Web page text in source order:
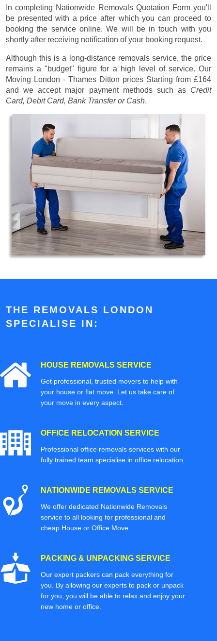
In completing Nationwide Removals Quotation Form you'll
be presented with a price after which you can proceed to
booking the service online. We will be in touch with you
shortly after receiving notification of your booking request.
Although this is a long-distance removals service, the price
remains a "budget" figure for a high level of service. Our
Moving London - Thames Ditton prices Starting from £164
and we accept major payment methods such as Credit
Card, Debit Card, Bank Transfer or Cash.
THE REMOVALS LONDON
SPECIALISE IN:
HOUSE REMOVALS SERVICE
Get professional, trusted movers to help with
your house or flat move. Let us take care of
your move in every aspect.
OFFICE RELOCATION SERVICE
Professional office removals services with our
fully trained team specialise in office relocation.
NATIONWIDE REMOVALS SERVICE
We offer dedicated Nationwide Removals
service to all looking for professional and
cheap House or Office Move.
PACKING & UNPACKING SERVICE
Our expert packers can pack everything for
you. By allowing our experts to pack or unpack
for you, you will be able to relax and enjoy your
new home or office.